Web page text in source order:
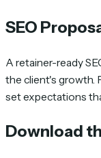
SEO
A retainer-ready
the client's growth.
set expectations
Download